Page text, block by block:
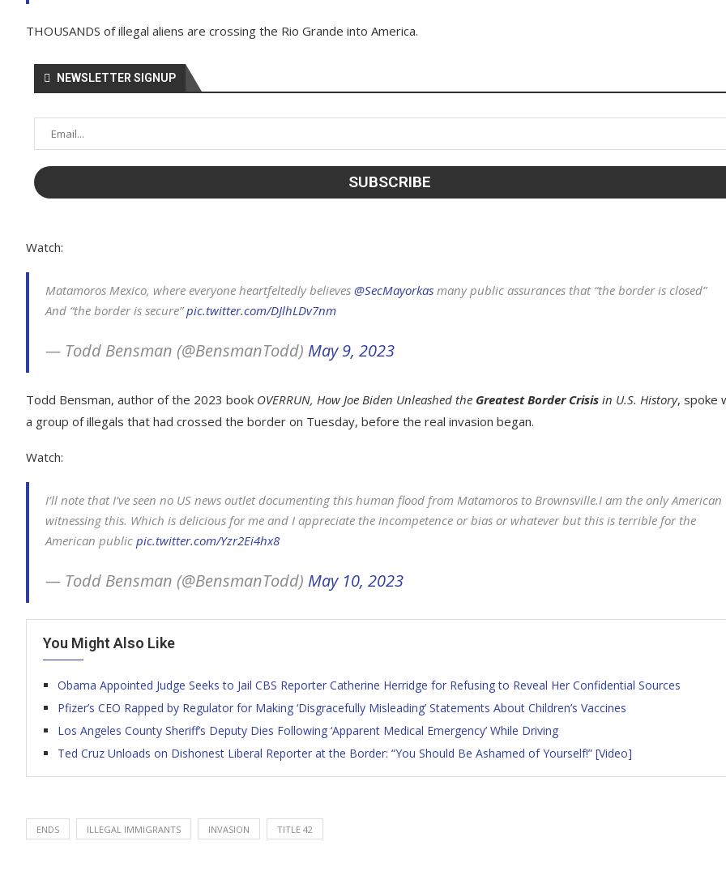
THOUSANDS of illegal aliens are crossing the Rio Grande into America.
NEWSLETTER SIGNUP
Watch:
Matamoros Mexico, where everyone heartfeltedly believes ⁦ @SecMayorkas ⁩ many public assurances that “the border is closed”
And “the border is secure”pic.twitter.com/DJlhLDv7nm
— Todd Bensman (@BensmanTodd) May 9, 2023
Todd Bensman, author of the 2023 book OVERRUN, How Joe Biden Unleashed the Greatest Border Crisis in U.S. History, spoke
a group of illegals that had crossed the border on Tuesday, before the real invasion began.
Watch:
I’ll note that I’ve seen no US news outlet documenting this human flood from Matamoros to Brownsville.I am the only American
witnessing this. Which is delicious for me and I appreciate the incompetence or bias or whatever but this is terrible for the
American public pic.twitter.com/Yzr2Ei4hx8
— Todd Bensman (@BensmanTodd) May 10, 2023
You Might Also Like
Obama Appointed Judge Seeks to Jail CBS Reporter Catherine Herridge for Refusing to Reveal Her Confidential Sources
Pfizer’s CEO Rapped by Regulator for Making ‘Disgracefully Misleading’ Statements About Children’s Vaccines
Los Angeles County Sheriff’s Deputy Dies Following ‘Apparent Medical Emergency’ While Driving
Ted Cruz Unloads on Dishonest Liberal Reporter at the Border: “You Should Be Ashamed of Yourself!” [Video]
ENDS ILLEGAL IMMIGRANTS INVASION TITLE 42